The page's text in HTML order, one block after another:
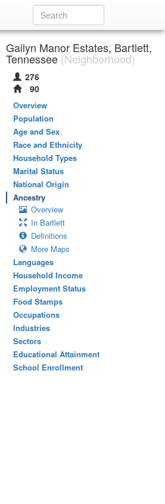
Gailyn Manor Estates, Bartlett,
Tennessee (Neighborhood)
276
90
Overview
Population
Age and Sex
Race and Ethnicity
Household Types
Marital Status
National Origin
Ancestry
Overview
In Bartlett
Definitions
More Maps
Languages
Household Income
Employment Status
Food Stamps
Occupations
Industries
Sectors
Educational Attainment
School Enrollment